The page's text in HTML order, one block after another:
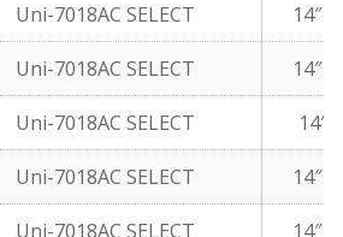
Uni-7018AC SELECT 14″
Uni-7018AC SELECT 14″
Uni-7018AC SELECT 14″
Uni-7018AC SELECT 14″
Uni-7018AC SELECT 14″